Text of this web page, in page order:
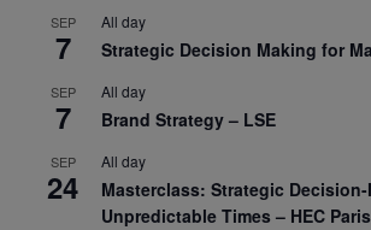
SEP
7
All day
Strategic Decision Making for
SEP
7
All day
Brand Strategy – LSE
SEP
24
All day
Masterclass: Strategic
Unpredictable Times – HEC Paris